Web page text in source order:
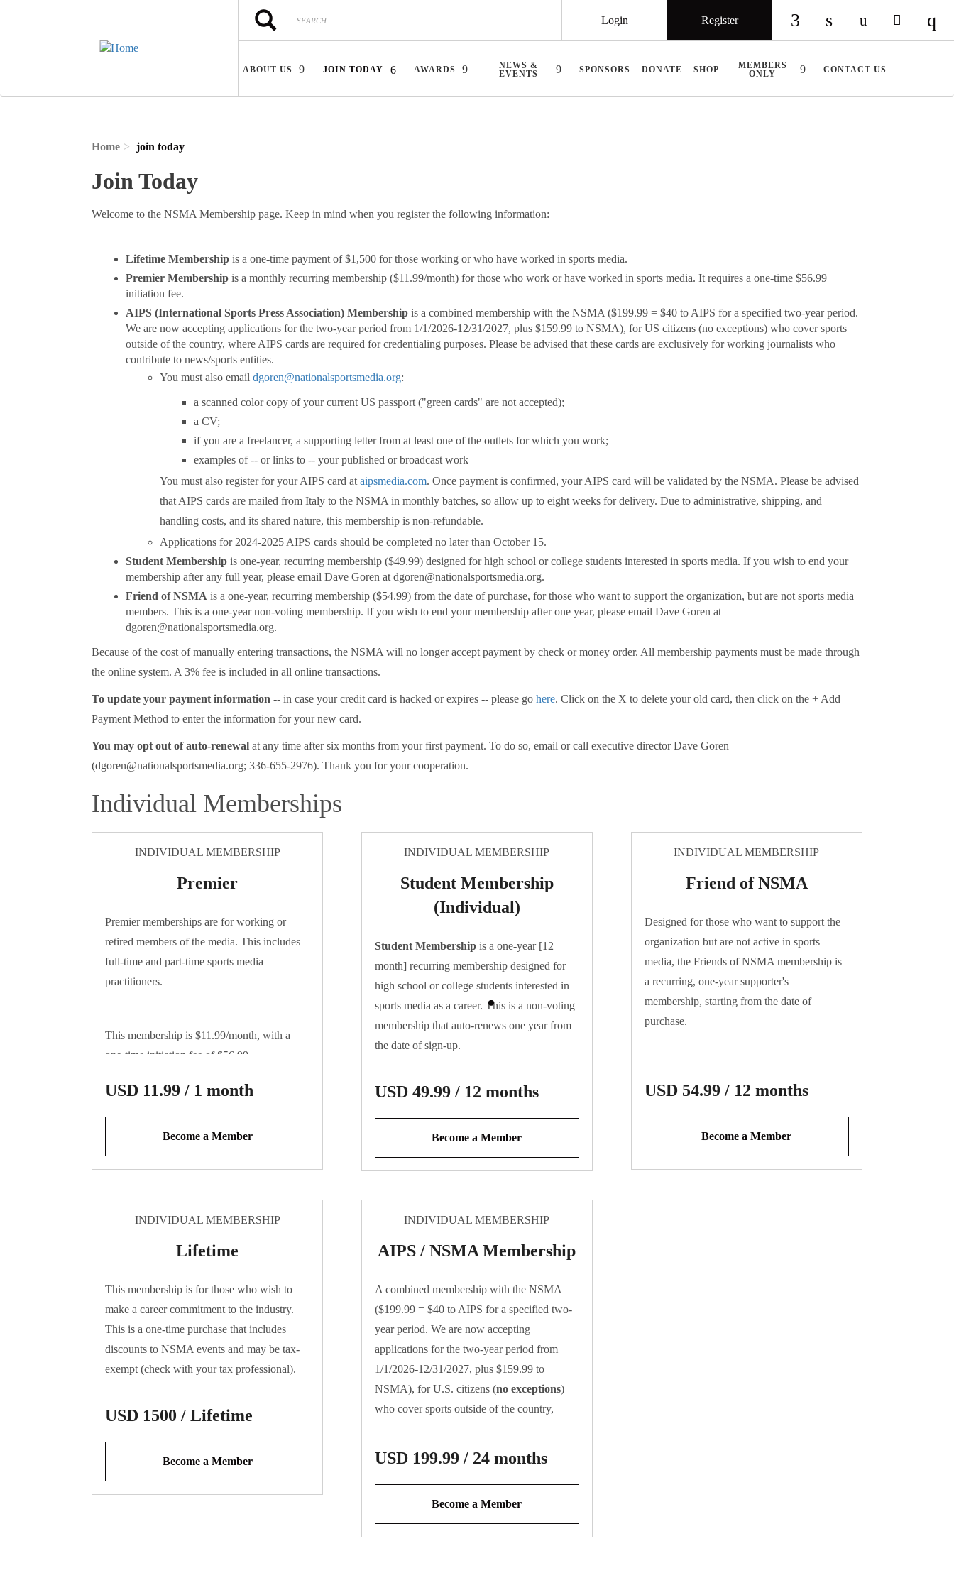
Search
Search
Check our social
Check our social
Check our
Check
Register
Login
ABOUT US JOIN TODAY AWARDS
NEWS &
EVENTS
SPONSORS DONATE SHOP
MEMBERS
ONLY
CONTACT US
Home join today
Join Today
Welcome to the NSMA Membership page. Keep in mind when you register the following information:
Lifetime Membershipis a one-time payment of $1,500 for those working or who have worked in sports media.
Premier Membership is a monthly recurring membership ($11.99/month) for those who work or have worked in sports media. It requires a one-time $56.99
initiation fee.
AIPS (International Sports Press Association) Membershipis a combined membership with the NSMA ($199.99 = $40 to AIPS for a specified two-year period.
We are now accepting applications for the two-year period from 1/1/2026-12/31/2027, plus $159.99 to NSMA), for US citizens (no exceptions) who cover sports
outside of the country, where AIPS cards are required for credentialing purposes. Please be advised that these cards are exclusively for working journalists who
contribute to news/sports entities.
You must also emaildgoren@nationalsportsmedia.org:
a scanned color copy of your current US passport ("green cards" are not accepted);
a CV;
if you are a freelancer, a supporting letter from at least one of the outlets for which you work;
examples of -- or links to -- your published or broadcast work
You must also register for your AIPS card ataipsmedia.com. Once payment is confirmed, your AIPS card will be validated by the NSMA. Please be advised
that AIPS cards are mailed from Italy to the NSMA in monthly batches, so allow up to eight weeks for delivery. Due to administrative, shipping, and
handling costs, and its shared nature, this membership is non-refundable.
Applications for 2024-2025 AIPS cards should be completed no later than October 15.
Student Membership is one-year, recurring membership ($49.99) designed for high school or college students interested in sports media. If you wish to end your
membership after any full year, please email Dave Goren at dgoren@nationalsportsmedia.org.
Friend of NSMA is a one-year, recurring membership ($54.99) from the date of purchase, for those who want to support the organization, but are not sports media
members. This is a one-year non-voting membership. If you wish to end your membership after one year, please email Dave Goren at
dgoren@nationalsportsmedia.org.
Because of the cost of manually entering transactions, the NSMA will no longer accept payment by check or money order. All membership payments must be made through
the online system. A 3% fee is included in all online transactions.
To update your payment information -- in case your credit card is hacked or expires -- please gohere. Click on the X to delete your old card, then click on the + Add
Payment Method to enter the information for your new card.
You may opt out of auto-renewal at any time after six months from your first payment. To do so, email or call executive director Dave Goren
(dgoren@nationalsportsmedia.org; 336-655-2976). Thank you for your cooperation.
Individual Memberships
INDIVIDUAL MEMBERSHIP
Premier
Premier memberships are for working or
retired members of the media. This includes
full-time and part-time sports media
practitioners.
This membership is $11.99/month, with a
one-time initiation fee of $56.99
USD 11.99 / 1 month
Become a Member
INDIVIDUAL MEMBERSHIP
Student Membership
(Individual)
Student Membership is a one-year [12
month] recurring membership designed for
high school or college students interested in
sports media as a career. This is a non-voting
membership that auto-renews one year from
the date of sign-up.
USD 49.99 / 12 months
Become a Member
INDIVIDUAL MEMBERSHIP
Friend of NSMA
Designed for those who want to support the
organization but are not active in sports
media, the Friends of NSMA membership is
a recurring, one-year supporter's
membership, starting from the date of
purchase.
renews one year from the date of sign-up.
USD 54.99 / 12 months
Become a Member
INDIVIDUAL MEMBERSHIP
Lifetime
This membership is for those who wish to
make a career commitment to the industry.
This is a one-time purchase that includes
discounts to NSMA events and may be tax-
exempt (check with your tax professional).
USD 1500 / Lifetime
Become a Member
INDIVIDUAL MEMBERSHIP
AIPS / NSMA Membership
A combined membership with the NSMA
($199.99 = $40 to AIPS for a specified two-
year period. We are now accepting
applications for the two-year period from
1/1/2026-12/31/2027, plus $159.99 to
NSMA), for U.S. citizens (no exceptions)
who cover sports outside of the country,
journalists who contribute to news/sports
USD 199.99 / 24 months
Become a Member